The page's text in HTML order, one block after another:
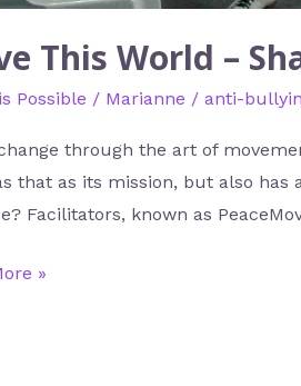
This World –
Possible / Marianne / anti-
through the art of
that as its mission, but also has
Facilitators, known as
»